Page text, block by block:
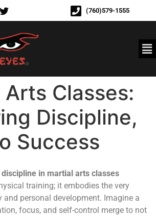
(760)579-1555
Classes:
Discipline,
Success
in martial arts classes
training; it embodies the very
and personal development. Imagine a
focus, and self-control merge to not